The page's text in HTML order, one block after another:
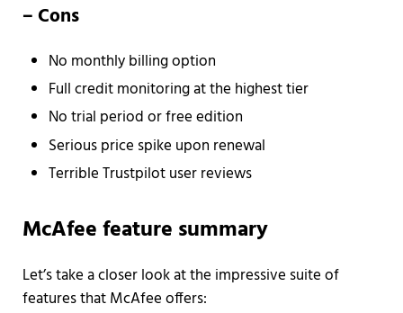
– Cons
No monthly billing option
Full credit monitoring at the highest tier
No trial period or free edition
Serious price spike upon renewal
Terrible Trustpilot user reviews
McAfee feature summary
Let’s take a closer look at the impressive suite of
features that McAfee offers: